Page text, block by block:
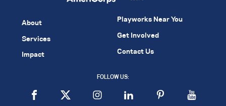
About
Services
Impact
Playworks Near You
Get Involved
Contact Us
FOLLOW US: